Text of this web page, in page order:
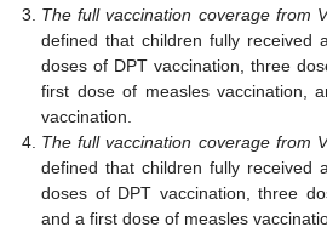
The full vaccination coverage from
defined that children fully received
doses of DPT vaccination, three
first dose of measles vaccination,
vaccination.
The full vaccination coverage from
defined that children fully received
doses of DPT vaccination, three
and a first dose of measles